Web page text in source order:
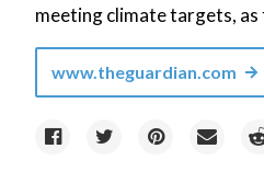
meeting climate targets,
www.theguardian.com